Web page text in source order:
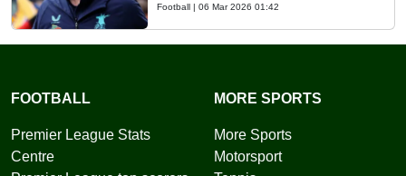
Football | 06 Mar 2026 01:42
FOOTBALL
Premier League Stats
Centre
MORE SPORTS
More Sports
Motorsport